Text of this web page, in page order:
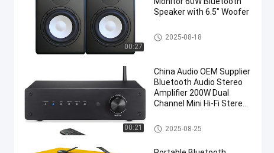
00:27
Speaker with 6.5" Woofer
Audio Power Amplifier
2025-08-18
00:21
China Audio OEM Supplier
Bluetooth Audio Stereo
Amplifier 200W Dual
Channel Mini Hi-Fi Stereo
Amp w/HDMI(ARC) Opt
Coax RCA for Home
Wireless Audio Amplifier
2025-08-25